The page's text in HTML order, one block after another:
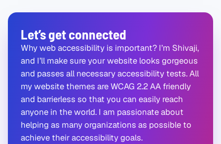
Let’s get connected
Why web accessibility is important? I’m Shivaji,
and I’ll make sure your website looks gorgeous
and passes all necessary accessibility tests. All
my website themes are WCAG 2.2 AA friendly
and barrierless so that you can easily reach
anyone in the world. I am passionate about
helping as many organizations as possible to
achieve their accessibility goals.